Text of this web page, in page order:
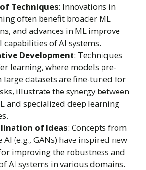
Techniques: Innovations in
often benefit broader ML
and advances in ML improve
capabilities of AI systems.
Development: Techniques
learning, where models pre-
large datasets are fine-tuned for
illustrate the synergy between
and specialized deep learning
of Ideas: Concepts from
AI (e.g., GANs) have inspired new
improving the robustness and
AI systems in various domains.